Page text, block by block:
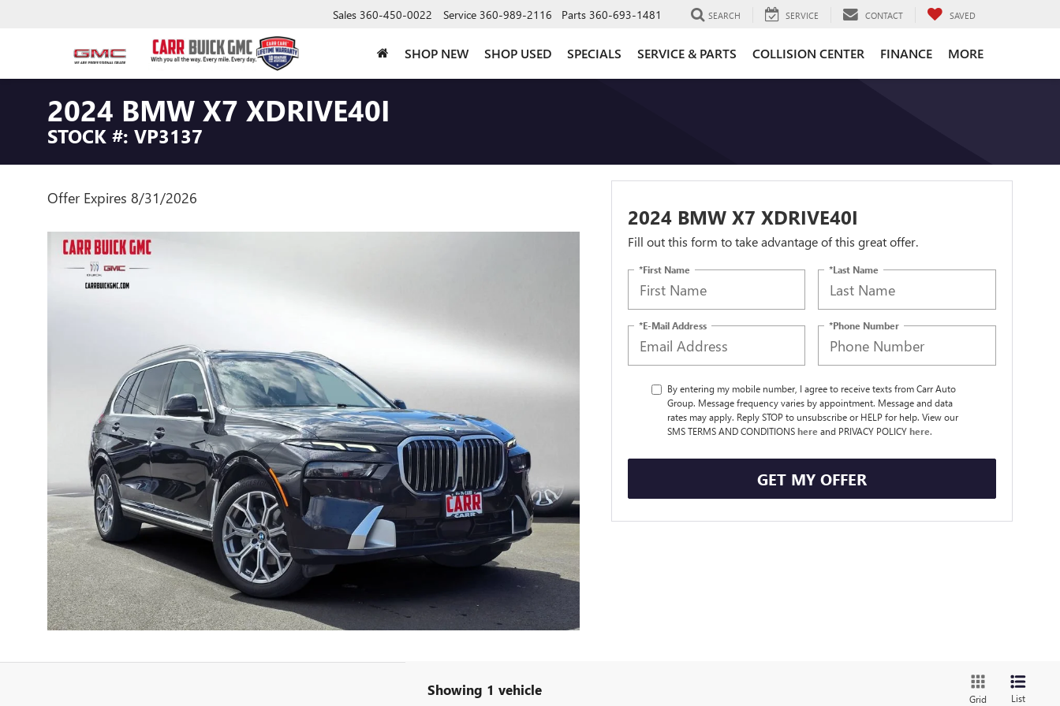
Sales 360-450-0022 Service 360-989-2116 Parts 360-693-1481 SEARCH SERVICE CONTACT SAVED
SHOP NEW SHOP USED SPECIALS SERVICE & PARTS COLLISION CENTER FINANCE MORE
2024 BMW X7 XDRIVE40I
STOCK #: VP3137
Offer Expires 8/31/2026
2024 BMW X7 XDRIVE40I
Fill out this form to take advantage of this great offer.
*First Name *Last Name
*E-Mail Address *Phone Number
By entering my mobile number, I agree to receive texts from Carr Auto
Group. Message frequency varies by appointment. Message and data
rates may apply. Reply STOP to unsubscribe or HELP for help. View our
SMS TERMS AND CONDITIONShere and PRIVACY POLICYhere.
GET MY OFFER
Showing 1 vehicle
Grid List